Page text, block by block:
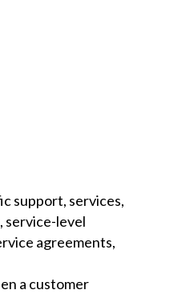
support, services,
service-level
agreements,
a customer